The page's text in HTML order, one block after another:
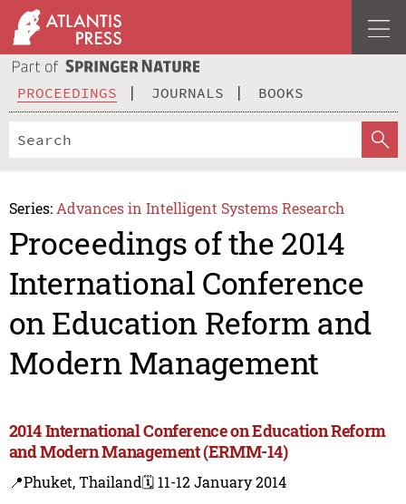
PROCEEDINGS JOURNALS BOOKS
Series: Advances in Intelligent Systems Research
Proceedings of the 2014
International Conference
on Education Reform and
Modern Management
2014 International Conference on Education Reform
and Modern Management (ERMM-14)
📍Phuket, Thailand🗓️ 11-12 January 2014